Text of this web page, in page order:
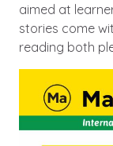
aimed at
stories come
reading both